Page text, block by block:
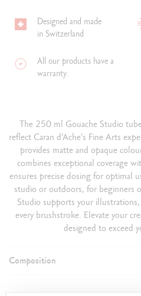
Designed and made
in Switzerland
All our products have a
warranty.
The 250 ml Gouache Studio
reflect Caran d'Ache’s Fine Arts
provides matte and opaque
combines exceptional coverage
ensures precise dosing for optimal
studio or outdoors, for beginners
Studio supports your
every brushstroke. Elevate your
designed to exceed
Composition